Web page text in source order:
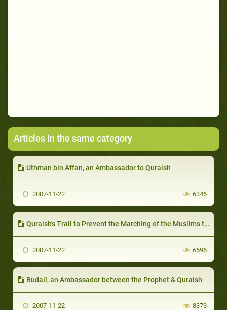
Articles in the same category
Uthman bin Affan, an Ambassador to Quraish
2007-11-22 6346
Quraish's Trail to Prevent the Marching of the Muslims towards Makkah
2007-11-22 6596
Budail, an Ambassador between the Prophet & Quraish
2007-11-22 8373